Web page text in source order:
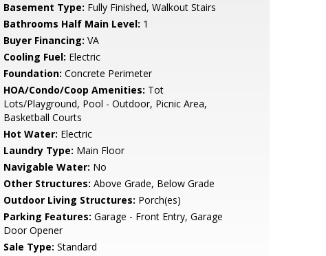
Basement Type: Fully Finished, Walkout Stairs
Bathrooms Half Main Level: 1
Buyer Financing: VA
Cooling Fuel: Electric
Foundation: Concrete Perimeter
HOA/Condo/Coop Amenities: Tot
Lots/Playground, Pool - Outdoor, Picnic Area,
Basketball Courts
Hot Water: Electric
Laundry Type: Main Floor
Navigable Water: No
Other Structures: Above Grade, Below Grade
Outdoor Living Structures: Porch(es)
Parking Features: Garage - Front Entry, Garage
Door Opener
Sale Type: Standard